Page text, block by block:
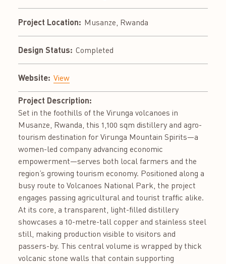
Project Location: Musanze, Rwanda
Design Status: Completed
Website: View
Project Description:
Set in the foothills of the Virunga volcanoes in
Musanze, Rwanda, this 1,100 sqm distillery and agro-
tourism destination for Virunga Mountain Spirits—a
women-led company advancing economic
empowerment—serves both local farmers and the
region’s growing tourism economy. Positioned along a
busy route to Volcanoes National Park, the project
engages passing agricultural and tourist traffic alike.
At its core, a transparent, light-filled distillery
showcases a 10-metre-tall copper and stainless steel
still, making production visible to visitors and
passers-by. This central volume is wrapped by thick
volcanic stone walls that contain supporting